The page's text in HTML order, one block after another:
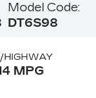
Model Code:
DT6S98
HIGHWAY
MPG